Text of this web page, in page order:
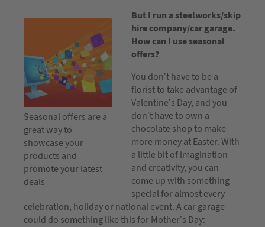
Seasonal offers are a
great way to
showcase your
products and
promote your latest
deals
But I run a steelworks/skip
hire company/car garage.
How can I use seasonal
offers?
You don’t have to be a
florist to take advantage of
Valentine’s Day, and you
don’t have to own a
chocolate shop to make
more money at Easter. With
a little bit of imagination
and creativity, you can
come up with something
special for almost every
celebration, holiday or national event. A car garage
could do something like this for Mother’s Day: